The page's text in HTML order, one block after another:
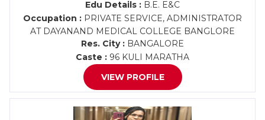
Edu Details : B.E. E&C
Occupation : PRIVATE SERVICE, ADMINISTRATOR
AT DAYANAND MEDICAL COLLEGE BANGLORE
Res. City : BANGALORE
Caste : 96 KULI MARATHA
VIEW PROFILE